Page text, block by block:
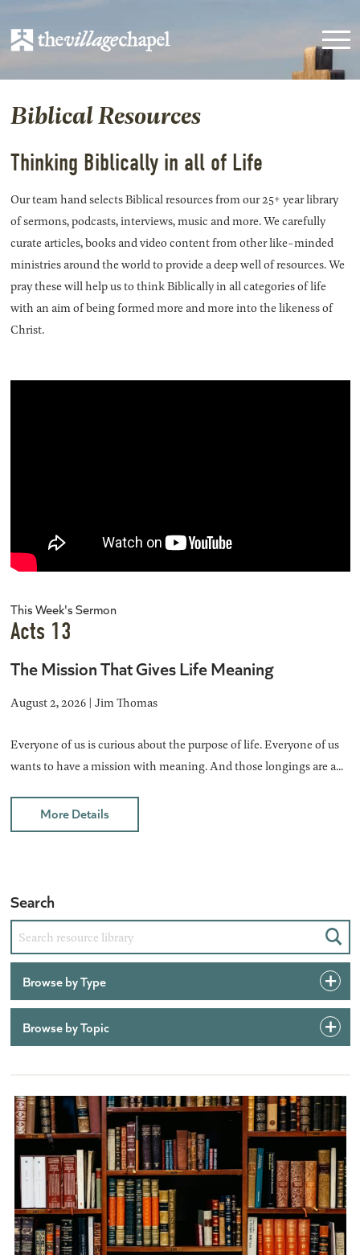
Biblical Resources
Thinking Biblically in all of Life
Our team hand selects Biblical resources from our 25+ year library
of sermons, podcasts, interviews, music and more. We carefully
curate articles, books and video content from other like-minded
ministries around the world to provide a deep well of resources. We
pray these will help us to think Biblically in all categories of life
with an aim of being formed more and more into the likeness of
Christ.
This Week's Sermon
Acts 13
The Mission That Gives Life Meaning
August 2, 2026 | Jim Thomas
Everyone of us is curious about the purpose of life. Everyone of us
wants to have a mission with meaning. And those longings are a...
More Details
Search
Browse by Type
Browse by Topic